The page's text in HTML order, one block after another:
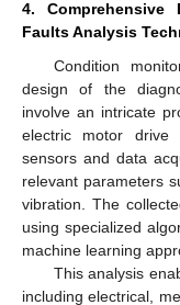
4.
Faults Analysis
Condition
design of the
involve an intricate
electric motor drive
sensors and data
relevant parameters
vibration. The
using specialized
machine learning
This analysis
including electrical,